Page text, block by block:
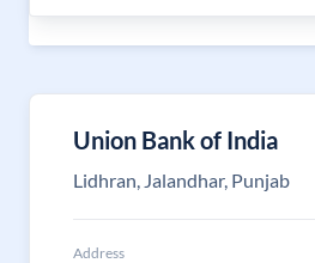
Union Bank of India
Lidhran, Jalandhar, Punjab
Address